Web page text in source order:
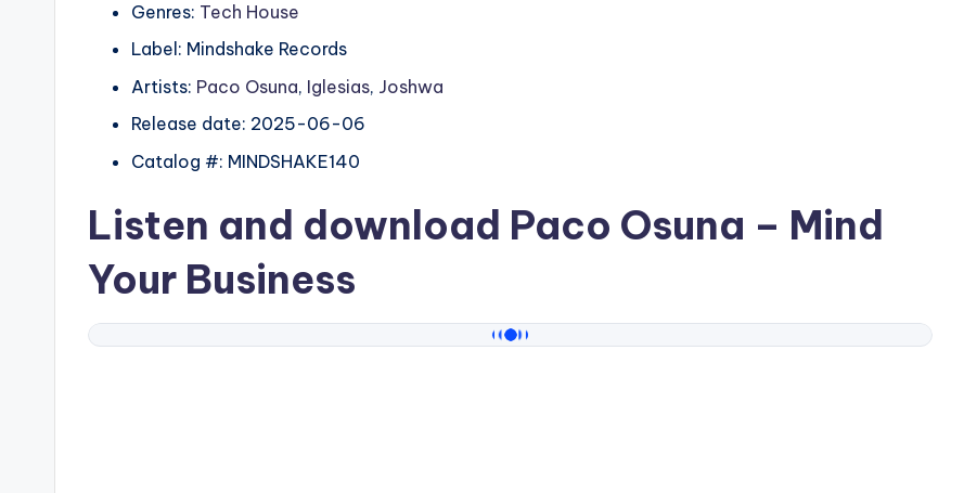
Genres: Tech House
Label: Mindshake Records
Artists: Paco Osuna, Iglesias, Joshwa
Release date: 2025-06-06
Catalog #: MINDSHAKE140
Listen and download Paco Osuna – Mind
Your Business